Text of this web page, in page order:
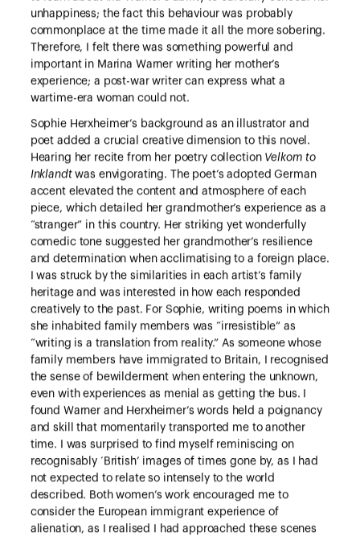
unhappiness; the fact this behaviour was probably
commonplace at the time made it all the more sobering.
Therefore, I felt there was something powerful and
important in Marina Warner writing her mother’s
experience; a post-war writer can express what a
wartime-era woman could not.
Sophie Herxheimer’s background as an illustrator and
poet added a crucial creative dimension to this novel.
Hearing her recite from her poetry collection Velkom to
Inklandtwas envigorating. The poet’s adopted German
accent elevated the content and atmosphere of each
piece, which detailed her grandmother’s experience as a
“stranger” in this country. Her striking yet wonderfully
comedic tone suggested her grandmother’s resilience
and determination when acclimatising to a foreign place.
I was struck by the similarities in each artist’s family
heritage and was interested in how each responded
creatively to the past. For Sophie, writing poems in which
she inhabited family members was “irresistible” as
“writing is a translation from reality.” As someone whose
family members have immigrated to Britain, I recognised
the sense of bewilderment when entering the unknown,
even with experiences as menial as getting the bus. I
found Warner and Herxheimer’s words held a poignancy
and skill that momentarily transported me to another
time. I was surprised to find myself reminiscing on
recognisably ‘British’ images of times gone by, as I had
not expected to relate so intensely to the world
described. Both women’s work encouraged me to
consider the European immigrant experience of
alienation, as I realised I had approached these scenes